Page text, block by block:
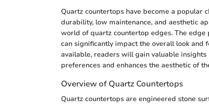
Quartz countertops have become a popular
durability, low maintenance, and aesthetic
world of quartz countertop edges. The
can significantly impact the overall look and
available, readers will gain valuable
preferences and enhances the aesthetic of
Overview of Quartz Countertops
Quartz countertops are engineered stone